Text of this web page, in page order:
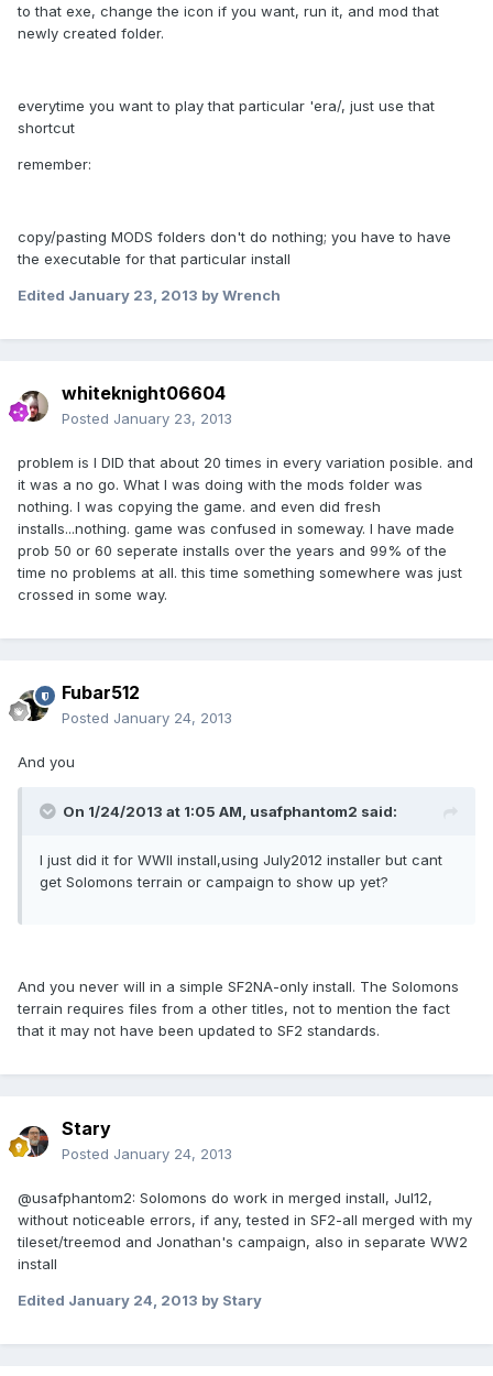
to that exe, change the icon if you want, run it, and mod that
newly created folder.
everytime you want to play that particular 'era/, just use that
shortcut
remember:
copy/pasting MODS folders don't do nothing; you have to have
the executable for that particular install
Edited January 23, 2013 by Wrench
whiteknight06604
Posted January 23, 2013
problem is I DID that about 20 times in every variation posible. and
it was a no go. What I was doing with the mods folder was
nothing. I was copying the game. and even did fresh
installs...nothing. game was confused in someway. I have made
prob 50 or 60 seperate installs over the years and 99% of the
time no problems at all. this time something somewhere was just
crossed in some way.
Fubar512
Posted January 24, 2013
And you
On 1/24/2013 at 1:05 AM, usafphantom2 said:
I just did it for WWII install,using July2012 installer but cant
get Solomons terrain or campaign to show up yet?
And you never will in a simple SF2NA-only install. The Solomons
terrain requires files from a other titles, not to mention the fact
that it may not have been updated to SF2 standards.
Stary
Posted January 24, 2013
@usafphantom2: Solomons do work in merged install, Jul12,
without noticeable errors, if any, tested in SF2-all merged with my
tileset/treemod and Jonathan's campaign, also in separate WW2
install
Edited January 24, 2013 by Stary